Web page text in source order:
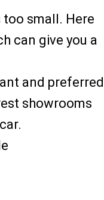
too small. Here
can give you a
and preferred
showrooms